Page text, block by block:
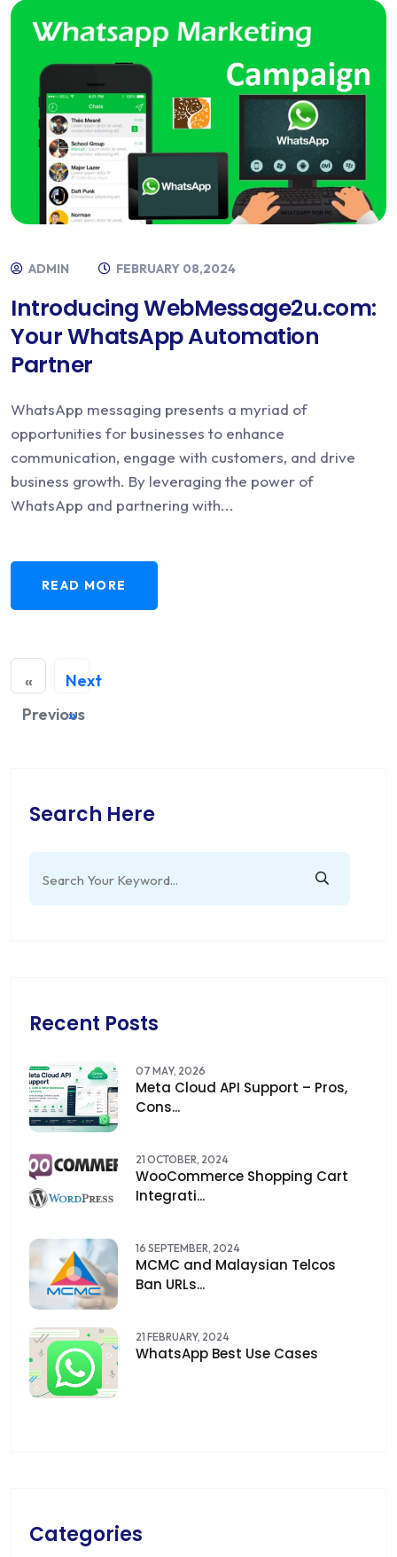
ADMIN FEBRUARY 08,2024
Introducing WebMessage2u.com:
Your WhatsApp Automation
Partner
WhatsApp messaging presents a myriad of
opportunities for businesses to enhance
communication, engage with customers, and drive
business growth. By leveraging the power of
WhatsApp and partnering with...
READ MORE
«
Previous
Next
»
Search Here
Recent Posts
07 MAY, 2026
Meta Cloud API Support – Pros,
Cons...
21 OCTOBER, 2024
WooCommerce Shopping Cart
Integrati...
16 SEPTEMBER, 2024
MCMC and Malaysian Telcos
Ban URLs...
21 FEBRUARY, 2024
WhatsApp Best Use Cases
Categories